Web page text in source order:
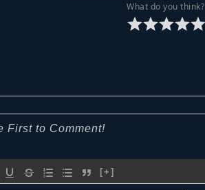
What do you think?
[+]